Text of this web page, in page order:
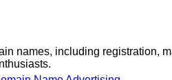
names, including registration,